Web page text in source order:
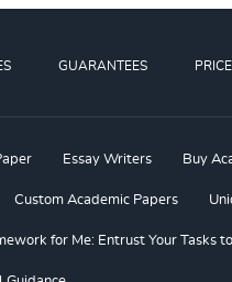
GUARANTEES
Essay Writers Buy
Custom Academic Papers
for Me: Entrust Your Tasks